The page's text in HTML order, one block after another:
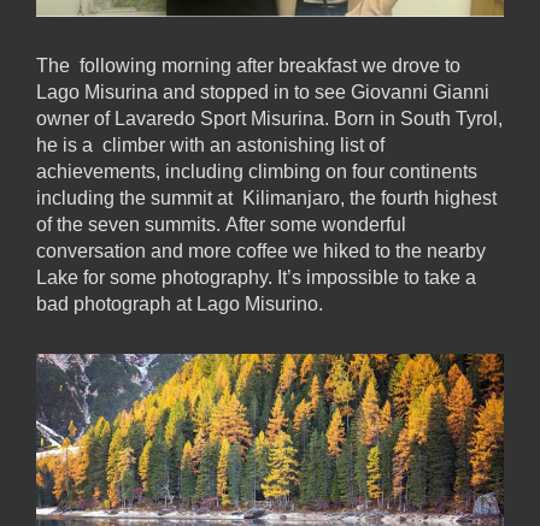
The following morning after breakfast we drove to
Lago Misurina and stopped in to see Giovanni Gianni
owner of Lavaredo Sport Misurina. Born in South Tyrol,
he is a climber with an astonishing list of
achievements, including climbing on four continents
including the summit at Kilimanjaro, the fourth highest
of the seven summits. After some wonderful
conversation and more coffee we hiked to the nearby
Lake for some photography. It’s impossible to take a
bad photograph at Lago Misurino.